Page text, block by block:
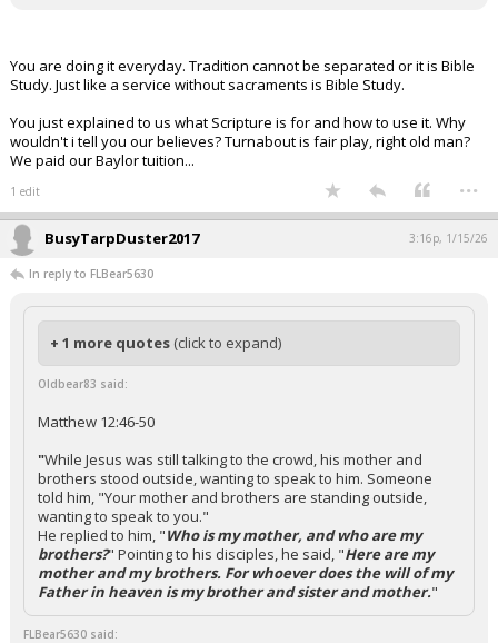
You are doing it everyday. Tradition cannot be separated or it is Bible
Study. Just like a service without sacraments is Bible Study.
You just explained to us what Scripture is for and how to use it. Why
wouldn't i tell you our believes? Turnabout is fair play, right old man?
We paid our Baylor tuition...
1 edit ...
BusyTarpDuster2017 3:16p, 1/15/26
In reply to FLBear5630
+ 1 more quotes (click to expand)
Oldbear83 said:
Matthew 12:46-50
"While Jesus was still talking to the crowd, his mother and
brothers stood outside, wanting to speak to him. Someone
told him, "Your mother and brothers are standing outside,
wanting to speak to you."
He replied to him, "Who is my mother, and who are my
brothers?" Pointing to his disciples, he said, "Here are my
mother and my brothers. For whoever does the will of my
Father in heaven is my brother and sister and mother."
FLBear5630 said: